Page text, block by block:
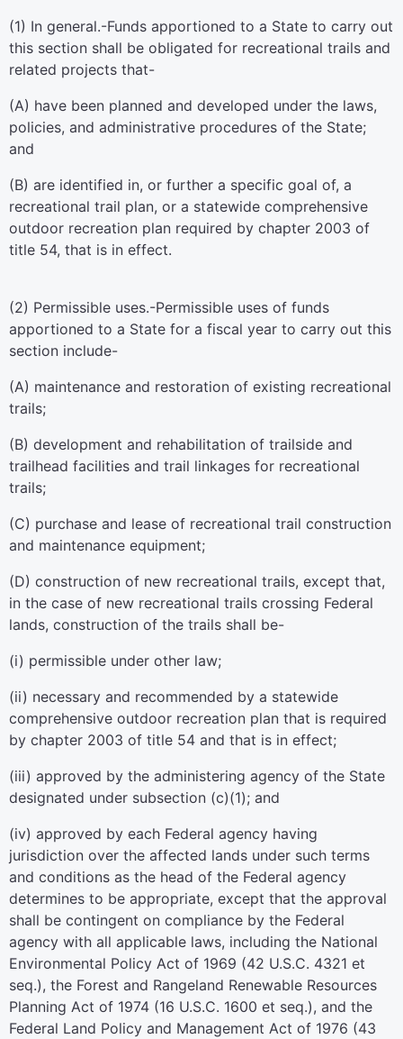
(1) In general.-Funds apportioned to a State to carry out
this section shall be obligated for recreational trails and
related projects that-
(A) have been planned and developed under the laws,
policies, and administrative procedures of the State;
and
(B) are identified in, or further a specific goal of, a
recreational trail plan, or a statewide comprehensive
outdoor recreation plan required by chapter 2003 of
title 54, that is in effect.
(2) Permissible uses.-Permissible uses of funds
apportioned to a State for a fiscal year to carry out this
section include-
(A) maintenance and restoration of existing recreational
trails;
(B) development and rehabilitation of trailside and
trailhead facilities and trail linkages for recreational
trails;
(C) purchase and lease of recreational trail construction
and maintenance equipment;
(D) construction of new recreational trails, except that,
in the case of new recreational trails crossing Federal
lands, construction of the trails shall be-
(i) permissible under other law;
(ii) necessary and recommended by a statewide
comprehensive outdoor recreation plan that is required
by chapter 2003 of title 54 and that is in effect;
(iii) approved by the administering agency of the State
designated under subsection (c)(1); and
(iv) approved by each Federal agency having
jurisdiction over the affected lands under such terms
and conditions as the head of the Federal agency
determines to be appropriate, except that the approval
shall be contingent on compliance by the Federal
agency with all applicable laws, including the National
Environmental Policy Act of 1969 (42 U.S.C. 4321 et
seq.), the Forest and Rangeland Renewable Resources
Planning Act of 1974 (16 U.S.C. 1600 et seq.), and the
Federal Land Policy and Management Act of 1976 (43